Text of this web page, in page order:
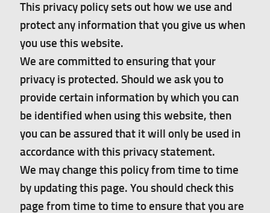
Gallery
Pressing news
Contact
This privacy policy sets out how we use and
protect any information that you give us when
you use this website.
We are committed to ensuring that your
privacy is protected. Should we ask you to
provide certain information by which you can
be identified when using this website, then
you can be assured that it will only be used in
accordance with this privacy statement.
We may change this policy from time to time
by updating this page. You should check this
page from time to time to ensure that you are